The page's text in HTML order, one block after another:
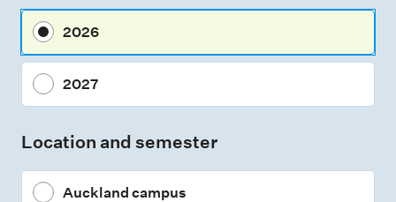
m
n
y
p
2026
2027
Location and semester
Auckland campus